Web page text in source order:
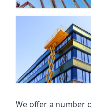
We offer a number